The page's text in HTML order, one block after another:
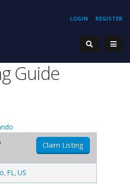
REGISTER
LOGIN
Guide
Claim Listing
FL US